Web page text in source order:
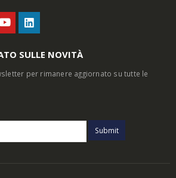
SULLE NOVITÀ
per rimanere aggiornato su tutte le